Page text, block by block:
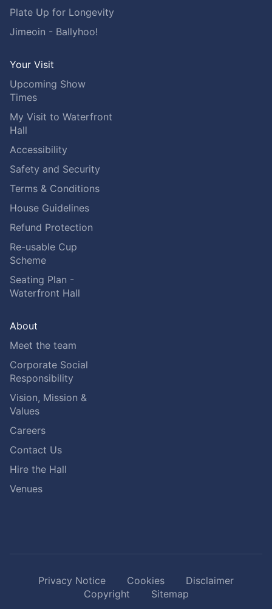
Plate Up for Longevity
Jimeoin - Ballyhoo!
Your Visit
Upcoming Show
Times
My Visit to Waterfront
Hall
Accessibility
Safety and Security
Terms & Conditions
House Guidelines
Refund Protection
Re-usable Cup
Scheme
Seating Plan -
Waterfront Hall
About
Meet the team
Corporate Social
Responsibility
Vision, Mission &
Values
Careers
Contact Us
Hire the Hall
Venues
Privacy Notice Cookies
Disclaimer
Copyright
Sitemap